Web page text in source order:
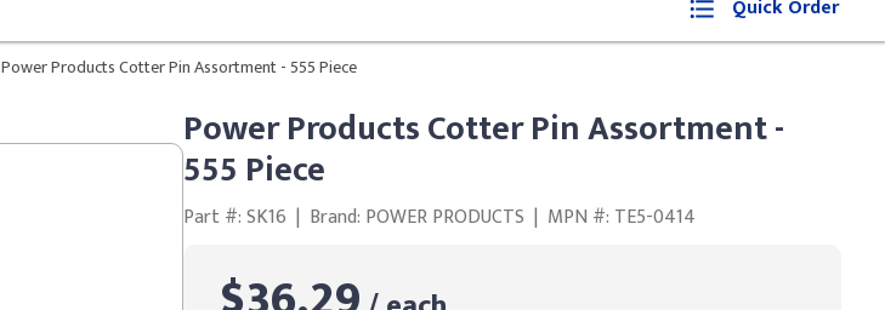
Quick Order
Power Products Cotter Pin Assortment - 555 Piece
Power Products Cotter Pin Assortment -
555 Piece
Part #: SK16 | Brand: POWER PRODUCTS | MPN #: TE5-0414